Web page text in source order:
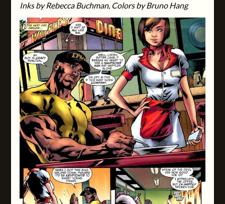
Inks by Rebecca Buchman, Colors by Bruno Hang